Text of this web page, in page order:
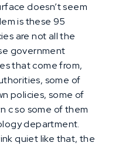
doesn’t seem
is these 95
are not all the
government
that come from,
some of
policies, some of
c so some of them
department.
quiet like that, the